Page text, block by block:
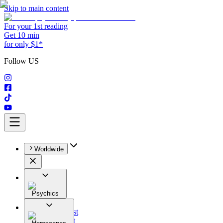
Skip to main content
For your 1st reading
Get 10 min
for only $1*
Follow US
Worldwide
Psychics
All
Astrologist
Tarologist